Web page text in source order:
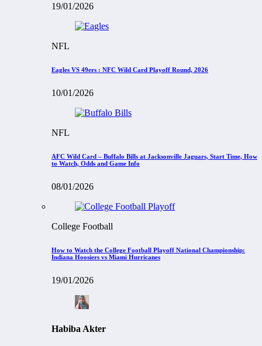
19/01/2026
NFL
Eagles VS 49ers : NFC Wild Card Playoff Round, 2026
10/01/2026
NFL
AFC Wild Card – Buffalo Bills at Jacksonville Jaguars, Start Time, How
to Watch, Odds and Game Info
08/01/2026
College Football
How to Watch the College Football Playoff National Championship:
Indiana Hoosiers vs Miami Hurricanes
19/01/2026
Habiba Akter